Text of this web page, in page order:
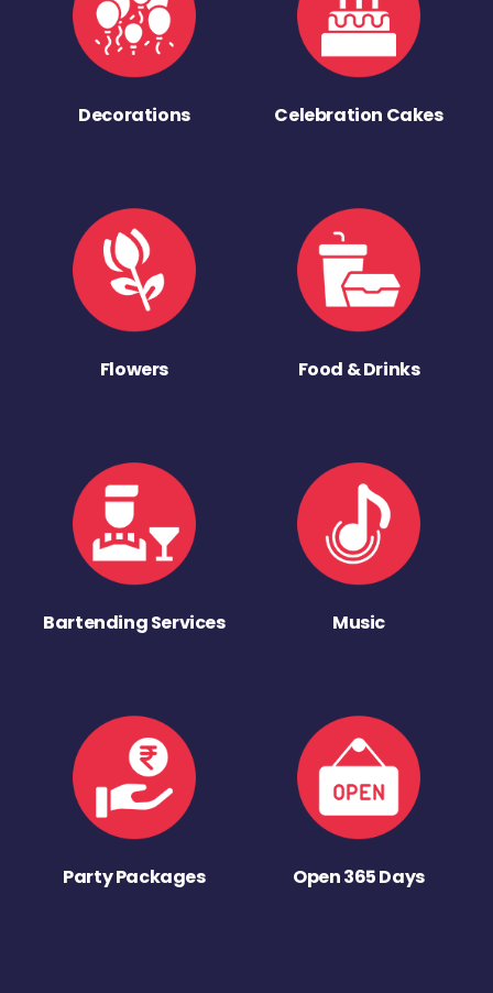
Decorations Celebration Cakes
Flowers Food & Drinks
Bartending Services Music
Party Packages Open 365 Days